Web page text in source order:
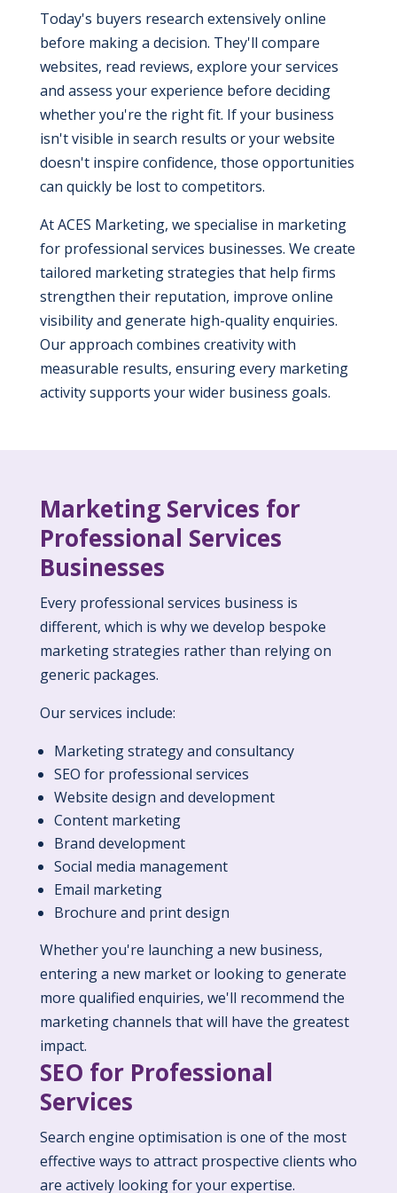
Today's buyers research extensively online
before making a decision. They'll compare
websites, read reviews, explore your services
and assess your experience before deciding
whether you're the right fit. If your business
isn't visible in search results or your website
doesn't inspire confidence, those opportunities
can quickly be lost to competitors.
At ACES Marketing, we specialise in marketing
for professional services businesses. We create
tailored marketing strategies that help firms
strengthen their reputation, improve online
visibility and generate high-quality enquiries.
Our approach combines creativity with
measurable results, ensuring every marketing
activity supports your wider business goals.
Marketing Services for
Professional Services
Businesses
Every professional services business is
different, which is why we develop bespoke
marketing strategies rather than relying on
generic packages.
Our services include:
Marketing strategy and consultancy
SEO for professional services
Website design and development
Content marketing
Brand development
Social media management
Email marketing
Brochure and print design
Whether you're launching a new business,
entering a new market or looking to generate
more qualified enquiries, we'll recommend the
marketing channels that will have the greatest
impact.
SEO for Professional
Services
Search engine optimisation is one of the most
effective ways to attract prospective clients who
are actively looking for your expertise.